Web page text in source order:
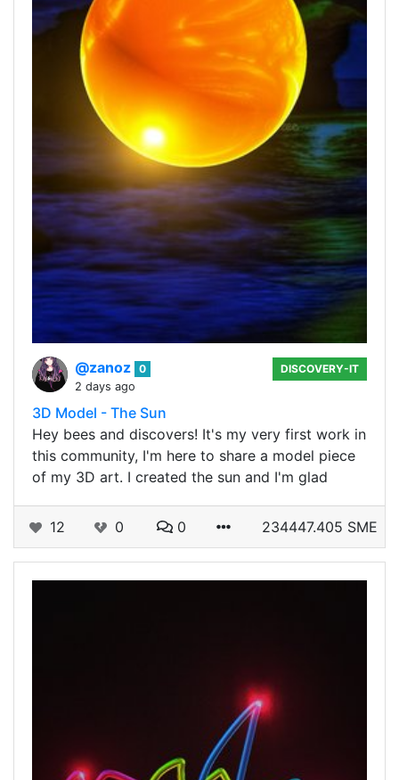
@zanoz 0
2 days ago
DISCOVERY-IT
3D Model - The Sun
Hey bees and discovers! It's my very first work in
this community, I'm here to share a model piece
of my 3D art. I created the sun and I'm glad
12 0 0 234447.405 SME